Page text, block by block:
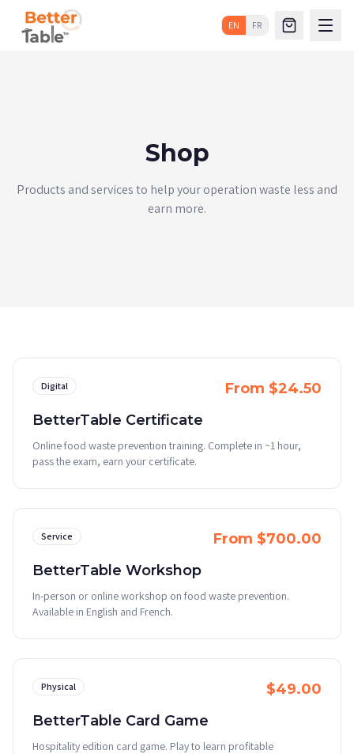
EN FR
Shop
Products and services to help your operation waste less and
earn more.
Digital
From $24.50
BetterTable Certificate
Online food waste prevention training. Complete in ~1 hour,
pass the exam, earn your certificate.
Service
From $700.00
BetterTable Workshop
In-person or online workshop on food waste prevention.
Available in English and French.
Physical
$49.00
BetterTable Card Game
Hospitality edition card game. Play to learn profitable